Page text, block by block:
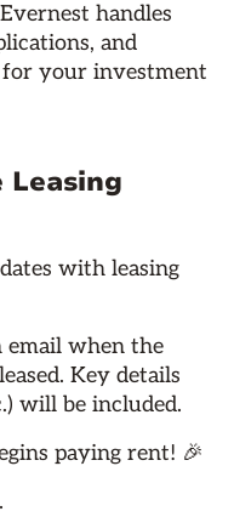
handles
and
your investment
Leasing
with leasing
when the
Key details
will be included.
paying rent! 🎉